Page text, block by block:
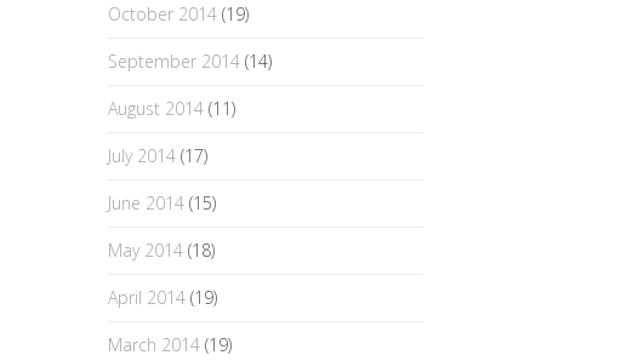
October 2014 (19)
September 2014 (14)
August 2014 (11)
July 2014 (17)
June 2014 (15)
May 2014 (18)
April 2014 (19)
March 2014 (19)